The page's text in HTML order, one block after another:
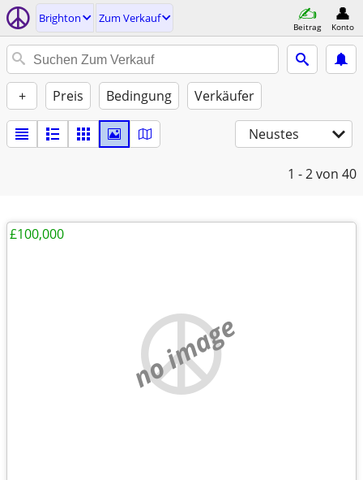
Brighton Zum Verkauf
Beitrag Konto
+ Preis Bedingung Verkäufer
Neustes
1 - 2von 40
no image
£100,000